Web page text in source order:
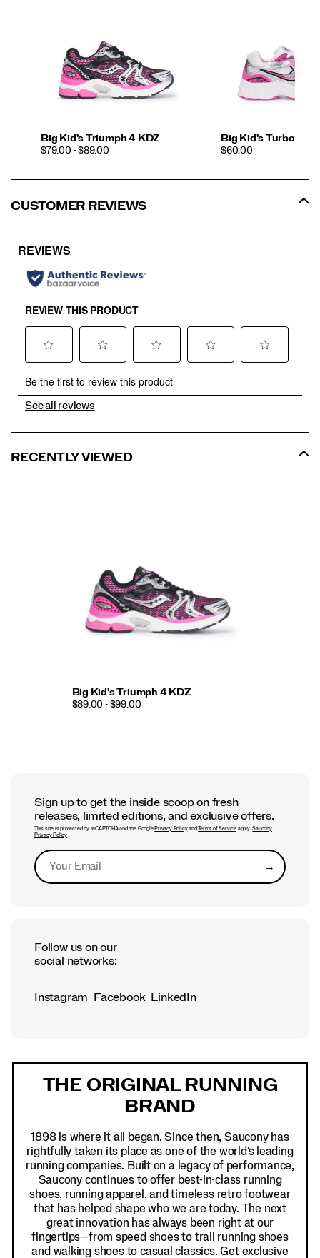
Big Kid's Triumph 4 KDZ
PRICE
$79.00 - $89.00
Big Kid's Turbo XT
PRICE
$60.00
CUSTOMER REVIEWS
See all reviews
RECENTLY VIEWED
Big Kid's Triumph 4 KDZ
$89.00 - $99.00
Sign up to get the inside scoop on fresh
releases, limited editions, and exclusive offers.
This site is protected by reCAPTCHA and the Google Privacy PolicyandTerms of Serviceapply.Saucony
Privacy Policy
→Submit
Follow us on our
social networks:
Instagram Facebook LinkedIn
THE ORIGINAL RUNNING
BRAND
1898 is where it all began. Since then, Saucony has
rightfully taken its place as one of the world's leading
running companies. Built on a legacy of performance,
Saucony continues to offer best-in-class running
shoes, running apparel, and timeless retro footwear
that has helped shape who we are today. The next
great innovation has always been right at our
fingertips—from speed shoes to trail running shoes
and walking shoes to casual classics. Get exclusive